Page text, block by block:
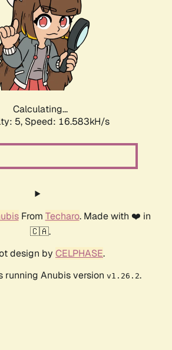
Calculating...
5, Speed: 16.583kH/s
From Techaro. Made with ❤️ in
🇨🇦.
design by CELPHASE.
running Anubis version v1.26.2.